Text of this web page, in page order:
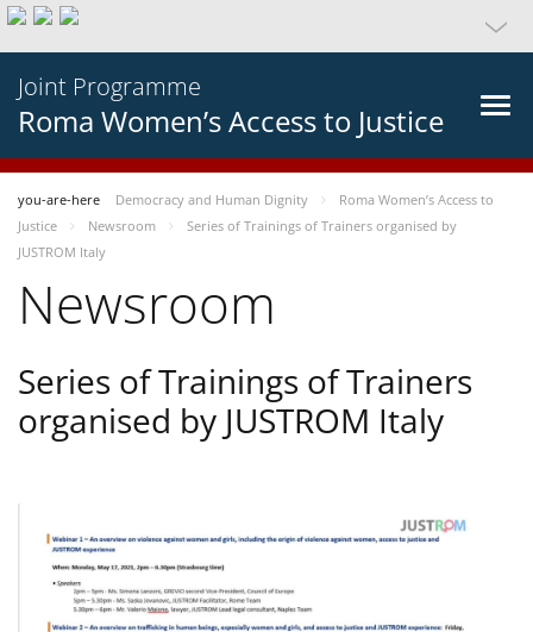
Joint Programme
Roma Women’s Access to Justice
you-are-here Democracy and Human Dignity
Roma Women’s Access to
Justice
Newsroom
Series of Trainings of Trainers organised by
JUSTROM Italy
Newsroom
Series of Trainings of Trainers
organised by JUSTROM Italy